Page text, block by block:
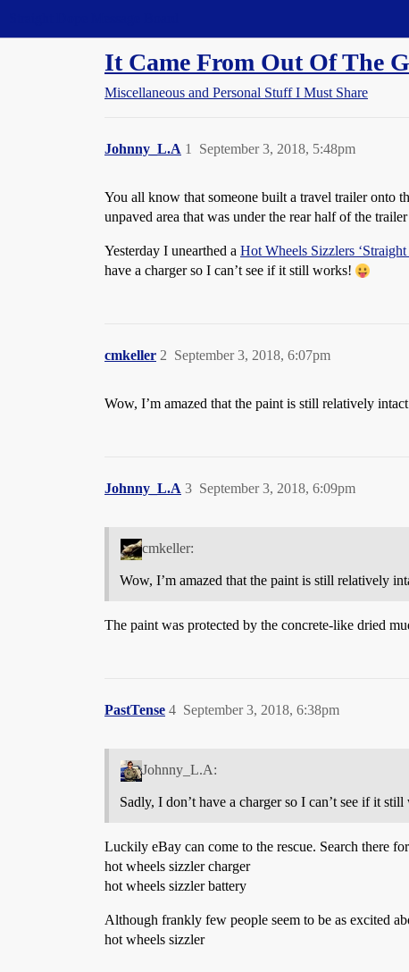
It Came From Out Of The
Miscellaneous and Personal Stuff I Must Share
Johnny_L.A September 3, 2018, 5:48pm
1
You all know that someone built a travel trailer onto
unpaved area that was under the rear half of the
Yesterday I unearthed a Hot Wheels Sizzlers ‘Straight
have a charger so I can’t see if it still works!
cmkeller September 3, 2018, 6:07pm
2
Wow, I’m amazed that the paint is still relatively
Johnny_L.A September 3, 2018, 6:09pm
3
cmkeller:
Wow, I’m amazed that the paint is still relatively
The paint was protected by the concrete-like dried
PastTense September 3, 2018, 6:38pm
4
Johnny_L.A:
Sadly, I don’t have a charger so I can’t see if it
Luckily eBay can come to the rescue. Search there for
hot wheels sizzler charger
hot wheels sizzler battery
Although frankly few people seem to be as excited
hot wheels sizzler